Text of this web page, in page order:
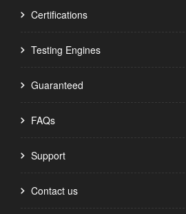
Certifications
Testing Engines
Guaranteed
FAQs
Support
Contact us